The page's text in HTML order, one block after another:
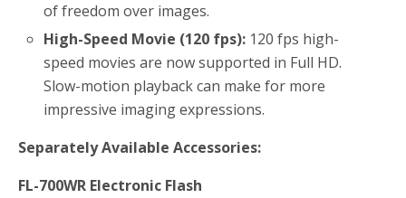
of freedom over images.
High-Speed Movie (120 fps): 120 fps high-
speed movies are now supported in Full HD.
Slow-motion playback can make for more
impressive imaging expressions.
Separately Available Accessories:
FL-700WR Electronic Flash